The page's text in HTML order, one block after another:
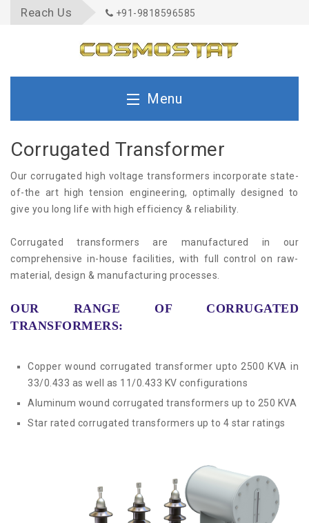
Reach Us +91-9818596585
Menu
Home
About Us
Product
Compact Sub Station
Distribution Transformer
OLTC Transfromer
Power Transformer
Blog
Contact
Corrugated Transformer
Our corrugated high voltage transformers incorporate state-
of-the art high tension engineering, optimally designed to
give you long life with high efficiency & reliability.
Corrugated transformers are manufactured in our
comprehensive in-house facilities, with full control on raw-
material, design & manufacturing processes.
OUR RANGE OF CORRUGATED
TRANSFORMERS:
Copper wound corrugated transformer upto 2500 KVA in
33/0.433 as well as 11/0.433 KV configurations
Aluminum wound corrugated transformers up to 250 KVA
Star rated corrugated transformers up to 4 star ratings